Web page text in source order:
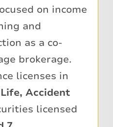
on income
and
as a co-
brokerage.
licenses in
Life, Accident
licensed